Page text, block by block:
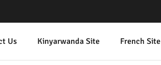
Us Kinyarwanda Site French Site